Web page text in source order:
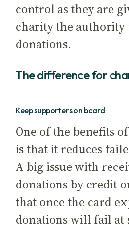
control as they are
charity the authority
donations.
The difference for
Keep supporters on board
One of the benefits
is that it reduces
A big issue with
donations by credit
that once the card
donations will fail at